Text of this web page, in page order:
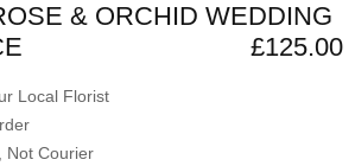
& ORCHID WEDDING
£125.00
Local Florist
Not Courier